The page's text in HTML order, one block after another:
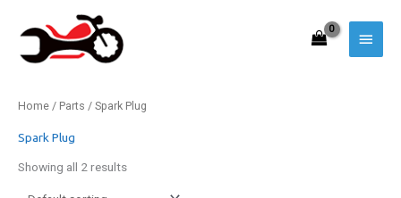
content
Main
Home / Parts / Spark Plug
Spark Plug
Showing all 2 results